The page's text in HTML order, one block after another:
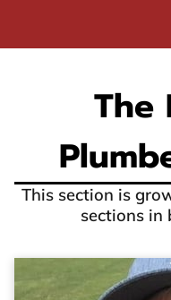
The
This section is
sections in